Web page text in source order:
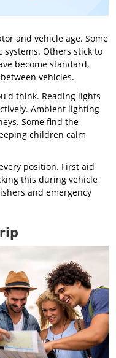
and vehicle age. Some
systems. Others stick to
become standard,
vehicles.
think. Reading lights
Ambient lighting
Some find the
children calm
position. First aid
this during vehicle
and emergency